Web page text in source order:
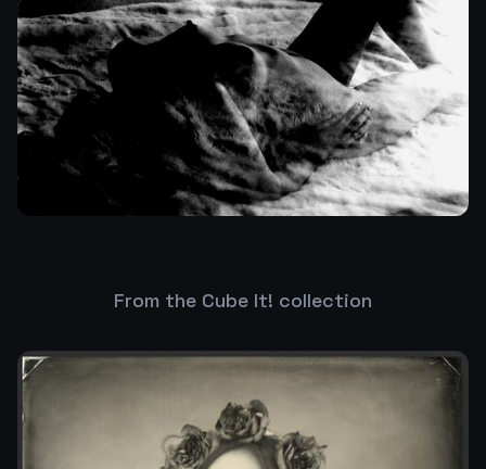
From the Cube It! collection